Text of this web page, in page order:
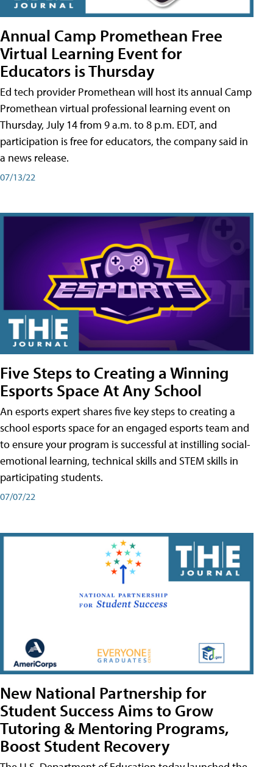
Annual Camp Promethean Free
Virtual Learning Event for
Educators is Thursday
Ed tech provider Promethean will host its annual Camp
Promethean virtual professional learning event on
Thursday, July 14 from 9 a.m. to 8 p.m. EDT, and
participation is free for educators, the company said in
a news release.
07/13/22
Five Steps to Creating a Winning
Esports Space At Any School
An esports expert shares five key steps to creating a
school esports space for an engaged esports team and
to ensure your program is successful at instilling social-
emotional learning, technical skills and STEM skills in
participating students.
07/07/22
New National Partnership for
Student Success Aims to Grow
Tutoring & Mentoring Programs,
Boost Student Recovery